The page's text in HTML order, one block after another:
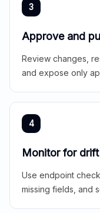
3
Approve and
Review changes,
and expose only
4
Monitor for drift
Use endpoint
missing fields, and